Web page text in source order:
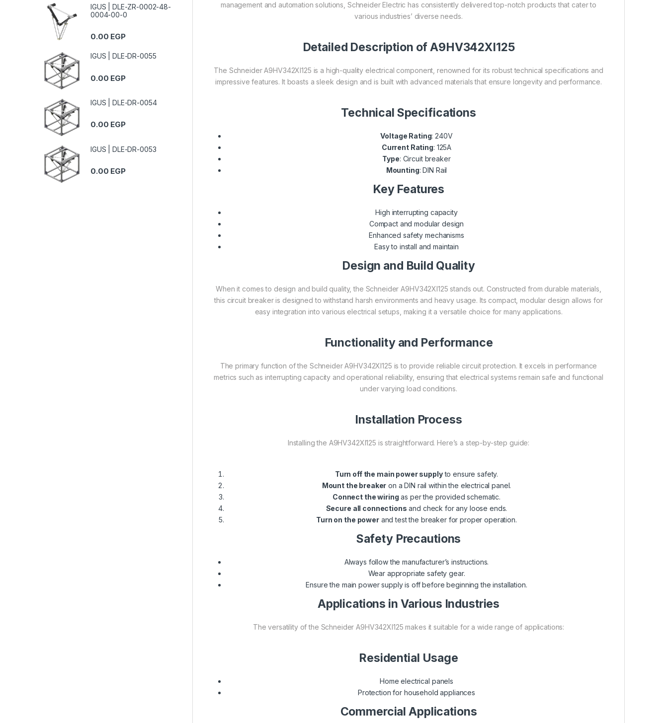
management and automation solutions, Schneider Electric has consistently delivered top-notch products that cater to
various industries’ diverse needs.
Detailed Description of A9HV342XI125
The Schneider A9HV342XI125 is a high-quality electrical component, renowned for its robust technical specifications and
impressive features. It boasts a sleek design and is built with advanced materials that ensure longevity and performance.
Technical Specifications
Voltage Rating: 240V
Current Rating: 125A
Type: Circuit breaker
Mounting: DIN Rail
Key Features
High interrupting capacity
Compact and modular design
Enhanced safety mechanisms
Easy to install and maintain
Design and Build Quality
When it comes to design and build quality, the Schneider A9HV342XI125 stands out. Constructed from durable materials,
this circuit breaker is designed to withstand harsh environments and heavy usage. Its compact, modular design allows for
easy integration into various electrical setups, making it a versatile choice for many applications.
Functionality and Performance
The primary function of the Schneider A9HV342XI125 is to provide reliable circuit protection. It excels in performance
metrics such as interrupting capacity and operational reliability, ensuring that electrical systems remain safe and functional
under varying load conditions.
Installation Process
Installing the A9HV342XI125 is straightforward. Here’s a step-by-step guide:
Turn off the main power supplyto ensure safety.
Mount the breaker on a DIN rail within the electrical panel.
Connect the wiring as per the provided schematic.
Secure all connections and check for any loose ends.
Turn on the powerand test the breaker for proper operation.
Safety Precautions
Always follow the manufacturer’s instructions.
Wear appropriate safety gear.
Ensure the main power supply is off before beginning the installation.
Applications in Various Industries
The versatility of the Schneider A9HV342XI125 makes it suitable for a wide range of applications:
Residential Usage
Home electrical panels
Protection for household appliances
Commercial Applications
IGUS | DLE-ZR-0002-48-
0004-00-0
0.00 EGP
IGUS | DLE-DR-0055
0.00 EGP
IGUS | DLE-DR-0054
0.00 EGP
IGUS | DLE-DR-0053
0.00 EGP